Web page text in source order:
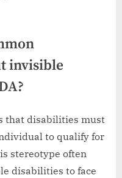
invisible
that disabilities must
to qualify for
stereotype often
disabilities to face